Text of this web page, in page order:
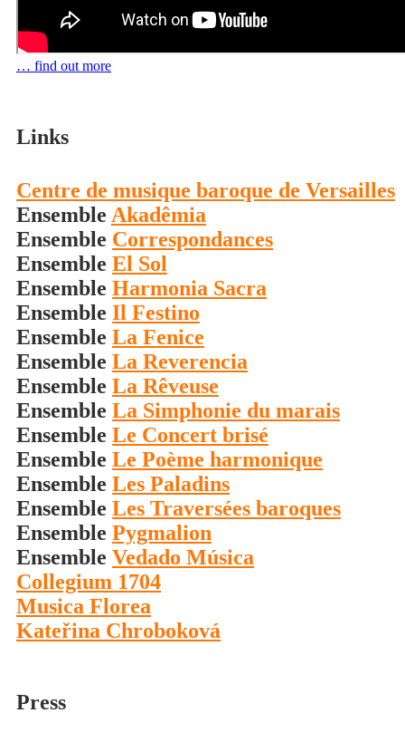
… find out more
Links
Centre de musique baroque de Versailles
Ensemble Akadêmia
Ensemble Correspondances
Ensemble El Sol
Ensemble Harmonia Sacra
Ensemble Il Festino
Ensemble La Fenice
Ensemble La Reverencia
Ensemble La Rêveuse
Ensemble La Simphonie du marais
Ensemble Le Concert brisé
Ensemble Le Poème harmonique
Ensemble Les Paladins
Ensemble Les Traversées baroques
Ensemble Pygmalion
Ensemble Vedado Música
Collegium 1704
Musica Florea
Kateřina Chroboková
Press